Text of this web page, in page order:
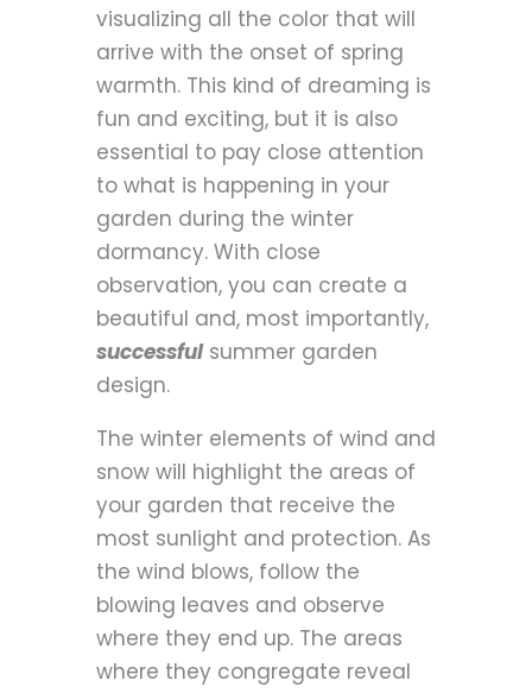
visualizing all the color that will
arrive with the onset of spring
warmth. This kind of dreaming is
fun and exciting, but it is also
essential to pay close attention
to what is happening in your
garden during the winter
dormancy. With close
observation, you can create a
beautiful and, most importantly,
successfulsummer garden
design.
The winter elements of wind and
snow will highlight the areas of
your garden that receive the
most sunlight and protection. As
the wind blows, follow the
blowing leaves and observe
where they end up. The areas
where they congregate reveal